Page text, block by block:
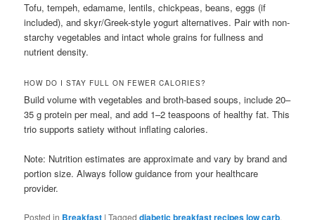
Tofu, tempeh, edamame, lentils, chickpeas, beans, eggs (if
included), and skyr/Greek-style yogurt alternatives. Pair with non-
starchy vegetables and intact whole grains for fullness and
nutrient density.
HOW DO I STAY FULL ON FEWER CALORIES?
Build volume with vegetables and broth-based soups, include 20–
35 g protein per meal, and add 1–2 teaspoons of healthy fat. This
trio supports satiety without inflating calories.
Note: Nutrition estimates are approximate and vary by brand and
portion size. Always follow guidance from your healthcare
provider.
Posted in Breakfast |Tagged diabetic breakfast recipes low carb,